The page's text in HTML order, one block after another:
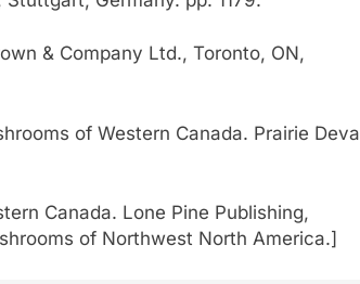
& Company Ltd., Toronto, ON,
of Western Canada. Prairie Deva
Canada. Lone Pine Publishing,
of Northwest North America.]